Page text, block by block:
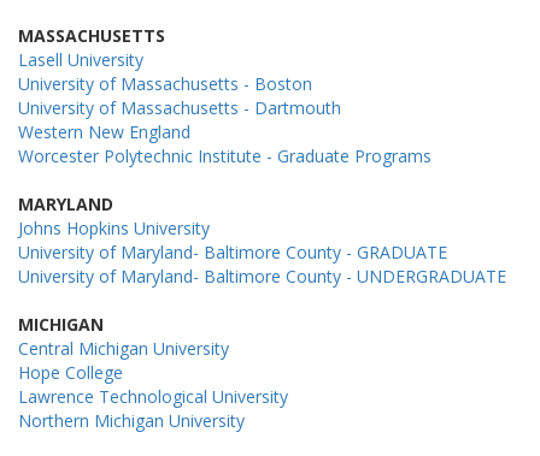
MASSACHUSETTS
Lasell University
University of Massachusetts - Boston
University of Massachusetts - Dartmouth
Western New England
Worcester Polytechnic Institute - Graduate Programs
MARYLAND
Johns Hopkins University
University of Maryland- Baltimore County - GRADUATE
University of Maryland- Baltimore County - UNDERGRADUATE
MICHIGAN
Central Michigan University
Hope College
Lawrence Technological University
Northern Michigan University